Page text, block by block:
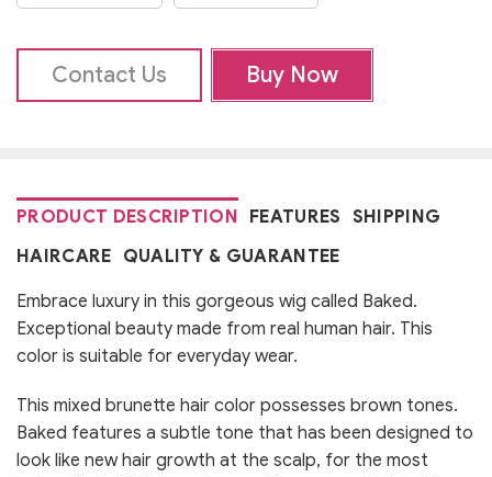
Contact Us Buy Now
PRODUCT DESCRIPTION FEATURES SHIPPING
HAIRCARE QUALITY & GUARANTEE
Embrace luxury in this gorgeous wig called Baked.
Exceptional beauty made from real human hair. This
color is suitable for everyday wear.
This mixed brunette hair color possesses brown tones.
Baked features a subtle tone that has been designed to
look like new hair growth at the scalp, for the most